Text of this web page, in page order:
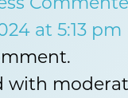
at 5:13 pm
with